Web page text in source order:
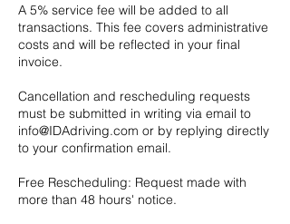
A 5% service fee will be added to all
transactions. This fee covers administrative
costs and will be reflected in your final
invoice.
Cancellation and rescheduling requests
must be submitted in writing via email to
info@IDAdriving.com or by replying directly
to your confirmation email.
Free Rescheduling: Request made with
more than 48 hours' notice.